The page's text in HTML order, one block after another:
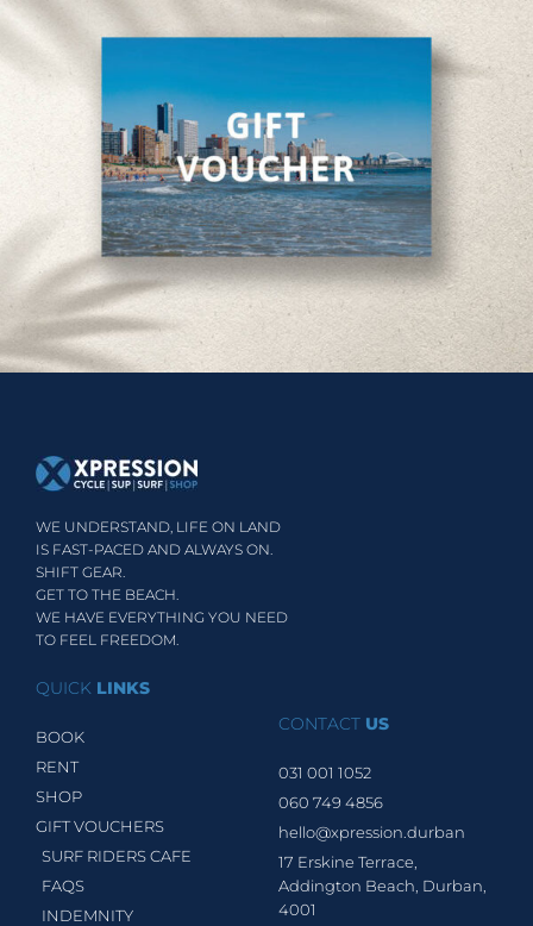
WE UNDERSTAND, LIFE ON LAND
IS FAST-PACED AND ALWAYS ON.
SHIFT GEAR.
GET TO THE BEACH.
WE HAVE EVERYTHING YOU NEED
TO FEEL FREEDOM.
QUICK LINKS
BOOK
RENT
SHOP
GIFT VOUCHERS
SURF RIDERS CAFE
FAQS
INDEMNITY
CONTACT US
031 001 1052
060 749 4856
hello@xpression.durban
17 Erskine Terrace,
Addington Beach, Durban,
4001